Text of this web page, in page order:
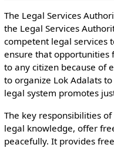
The Legal Services
the Legal Services
competent legal services
ensure that opportunities
to any citizen because of
to organize Lok Adalats
legal system promotes
The key responsibilities
legal knowledge, offer
peacefully. It provides